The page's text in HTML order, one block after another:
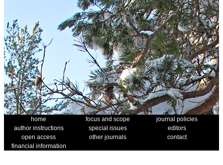
home focus and scope
journal policies
author instructions
special issues
editors
open access
other journals
contact
financial information